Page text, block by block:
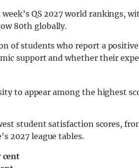
QS 2027 world rankings,
80th globally.
of students who report a
support and whether their
to appear among the highest
student satisfaction scores,
2027 league tables.
cent